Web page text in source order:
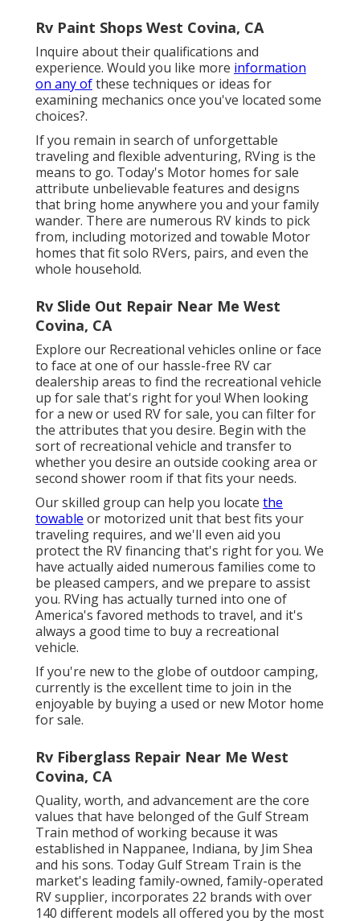
Rv Paint Shops West Covina, CA
Inquire about their qualifications and
experience. Would you like more information
on any ofthese techniques or ideas for
examining mechanics once you've located some
choices?.
If you remain in search of unforgettable
traveling and flexible adventuring, RVing is the
means to go. Today's Motor homes for sale
attribute unbelievable features and designs
that bring home anywhere you and your family
wander. There are numerous RV kinds to pick
from, including motorized and towable Motor
homes that fit solo RVers, pairs, and even the
whole household.
Rv Slide Out Repair Near Me West
Covina, CA
Explore our Recreational vehicles online or face
to face at one of our hassle-free RV car
dealership areas to find the recreational vehicle
up for sale that's right for you! When looking
for a new or used RV for sale, you can filter for
the attributes that you desire. Begin with the
sort of recreational vehicle and transfer to
whether you desire an outside cooking area or
second shower room if that fits your needs.
Our skilled group can help you locate the
towable or motorized unit that best fits your
traveling requires, and we'll even aid you
protect the RV financingthat's right for you. We
have actually aided numerous families come to
be pleased campers, and we prepare to assist
you. RVing has actually turned into one of
America's favored methods to travel, and it's
always a good time to buy a recreational
vehicle.
If you're new to the globe of outdoor camping,
currently is the excellent time to join in the
enjoyable by buying a used or new Motor home
for sale.
Rv Fiberglass Repair Near Me West
Covina, CA
Quality, worth, and advancement are the core
values that have belonged of the Gulf Stream
Train method of working because it was
established in Nappanee, Indiana, by Jim Shea
and his sons. Today Gulf Stream Train is the
market's leading family-owned, family-operated
RV supplier, incorporates 22 brands with over
140 different models all offered you by the most